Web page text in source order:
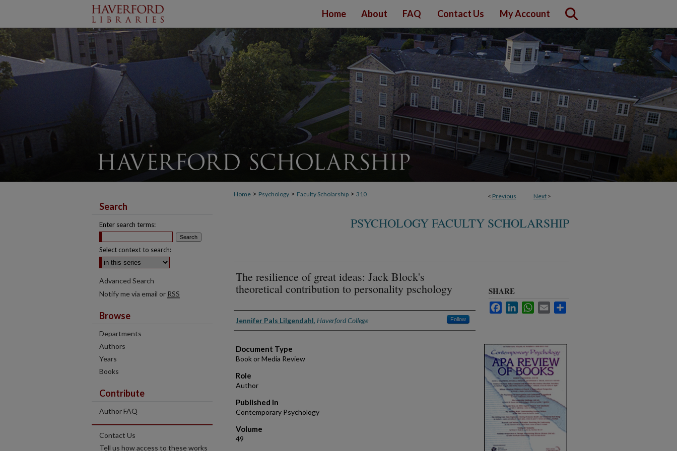
Home About FAQ Contact Us My Account
< Previous Next >
Home > Psychology > Faculty Scholarship > 310
PSYCHOLOGY FACULTY SCHOLARSHIP
The resilience of great ideas: Jack Block's
theoretical contribution to personality pschology
Authors
Jennifer Pals Lilgendahl, Haverford College Follow
Document Type
Book or Media Review
Role
Author
Published In
Contemporary Psychology
Volume
49
SHARE
FacebookLinkedInWhatsApp
Email
Search
Enter search terms:
Select context to search:
Advanced Search
Notify me via email or RSS
Browse
Departments
Authors
Years
Books
Contribute
Author FAQ
Contact Us
Tell us how access to these works